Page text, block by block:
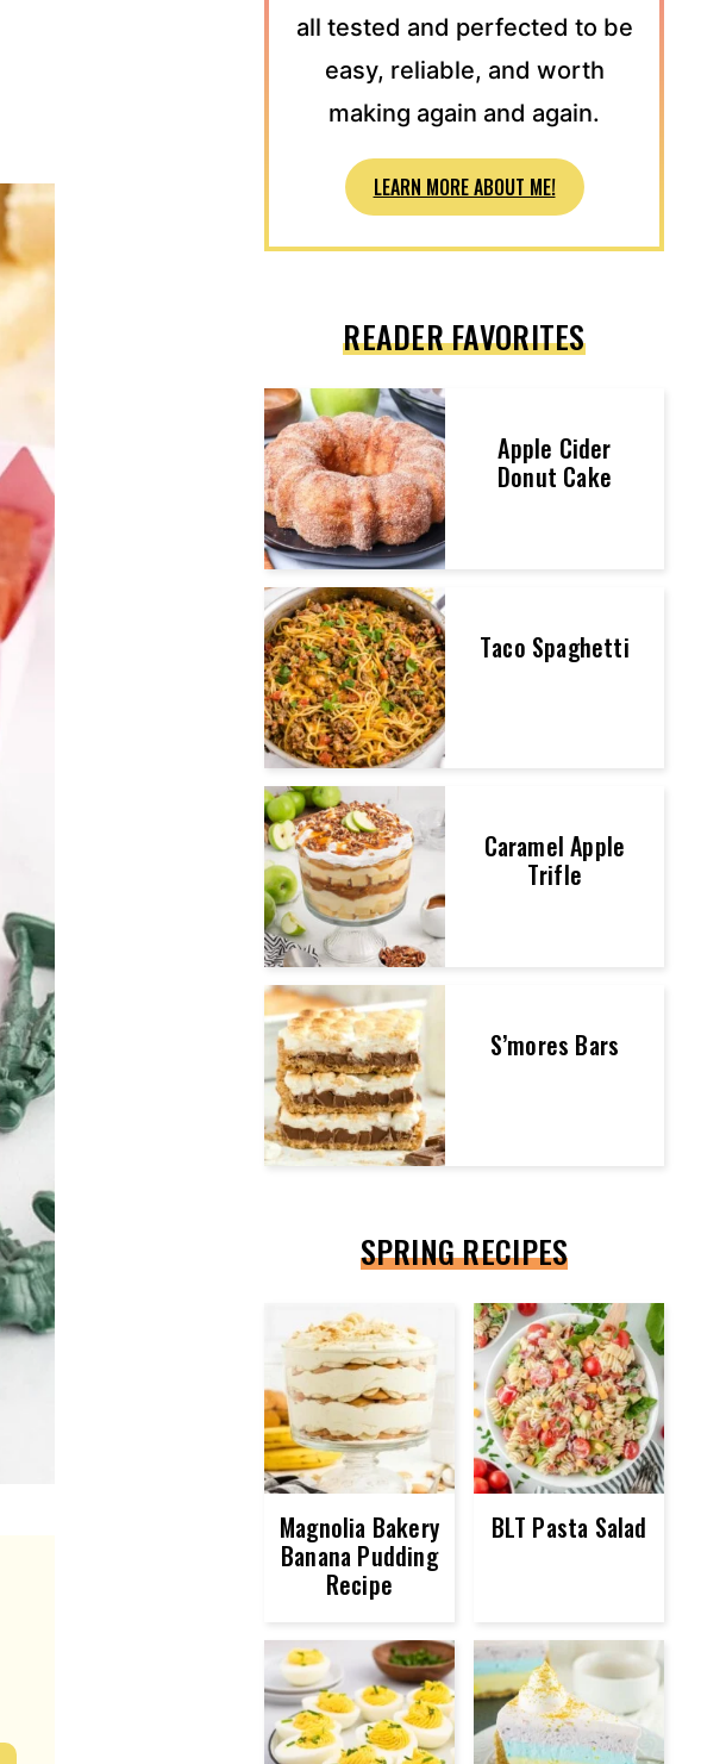
all tested and perfected to be
easy, reliable, and worth
making again and again.
LEARN MORE ABOUT ME!
READER FAVORITES
Apple Cider
Donut Cake
Taco Spaghetti
Caramel Apple
Trifle
S’mores Bars
SPRING RECIPES
Magnolia Bakery
Banana Pudding
Recipe
BLT Pasta Salad